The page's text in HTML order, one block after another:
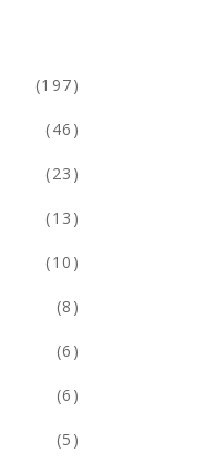
(197)
(46)
(23)
(13)
(10)
(8)
(6)
(6)
(5)